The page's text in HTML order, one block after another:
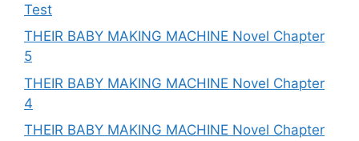
Test
THEIR BABY MAKING MACHINE Novel Chapter
5
THEIR BABY MAKING MACHINE Novel Chapter
4
THEIR BABY MAKING MACHINE Novel Chapter